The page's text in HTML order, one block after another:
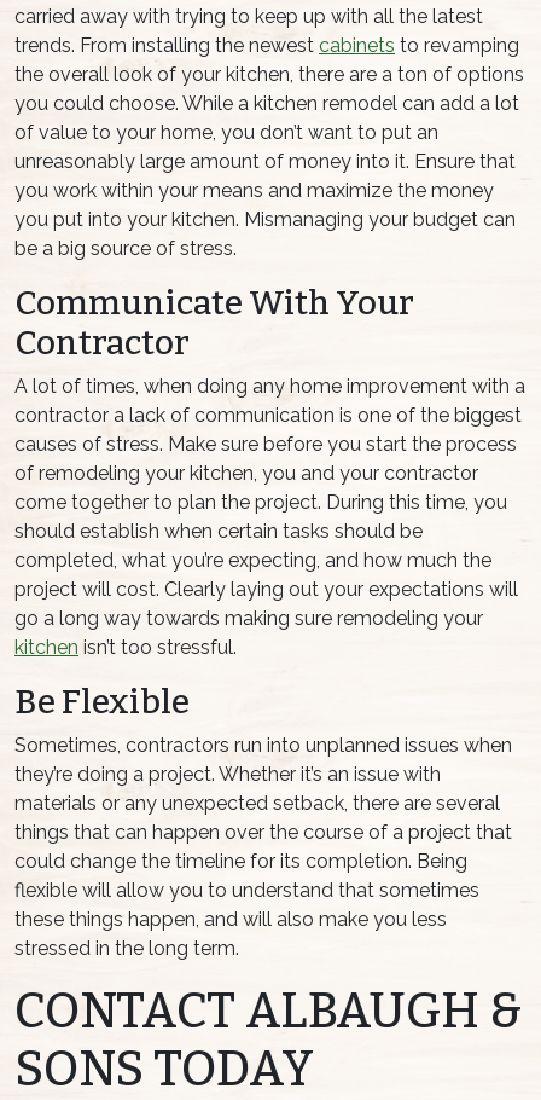
carried away with trying to keep up with all the latest
trends. From installing the newest cabinets to revamping
the overall look of your kitchen, there are a ton of options
you could choose. While a kitchen remodel can add a lot
of value to your home, you don’t want to put an
unreasonably large amount of money into it. Ensure that
you work within your means and maximize the money
you put into your kitchen. Mismanaging your budget can
be a big source of stress.
Communicate With Your
Contractor
A lot of times, when doing any home improvement with a
contractor a lack of communication is one of the biggest
causes of stress. Make sure before you start the process
of remodeling your kitchen, you and your contractor
come together to plan the project. During this time, you
should establish when certain tasks should be
completed, what you’re expecting, and how much the
project will cost. Clearly laying out your expectations will
go a long way towards making sure remodeling your
kitchen isn’t too stressful.
Be Flexible
Sometimes, contractors run into unplanned issues when
they’re doing a project. Whether it’s an issue with
materials or any unexpected setback, there are several
things that can happen over the course of a project that
could change the timeline for its completion. Being
flexible will allow you to understand that sometimes
these things happen, and will also make you less
stressed in the long term.
CONTACT ALBAUGH &
SONS TODAY